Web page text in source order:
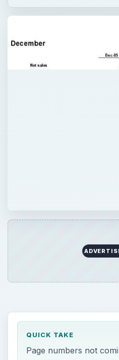
QUICK TAKE
Page numbers not